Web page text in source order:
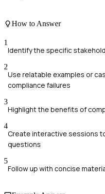
How to Answer
1
Identify the specific
2
Use relatable examples or
compliance failures
3
Highlight the benefits of
4
Create interactive sessions
questions
5
Follow up with concise